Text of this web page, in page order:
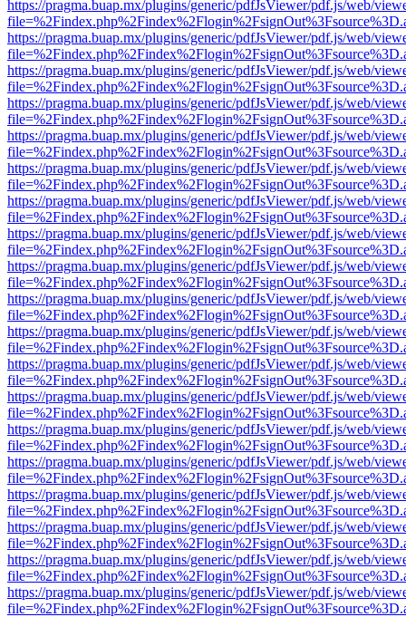
https://pragma.buap.mx/plugins/generic/pdfJsViewer/pdf.js/web/
https://pragma.buap.mx/plugins/generic/pdfJsViewer/pdf.js/web/
https://pragma.buap.mx/plugins/generic/pdfJsViewer/pdf.js/web/
https://pragma.buap.mx/plugins/generic/pdfJsViewer/pdf.js/web/
https://pragma.buap.mx/plugins/generic/pdfJsViewer/pdf.js/web/
https://pragma.buap.mx/plugins/generic/pdfJsViewer/pdf.js/web/
https://pragma.buap.mx/plugins/generic/pdfJsViewer/pdf.js/web/
https://pragma.buap.mx/plugins/generic/pdfJsViewer/pdf.js/web/
https://pragma.buap.mx/plugins/generic/pdfJsViewer/pdf.js/web/
https://pragma.buap.mx/plugins/generic/pdfJsViewer/pdf.js/web/
https://pragma.buap.mx/plugins/generic/pdfJsViewer/pdf.js/web/
https://pragma.buap.mx/plugins/generic/pdfJsViewer/pdf.js/web/
https://pragma.buap.mx/plugins/generic/pdfJsViewer/pdf.js/web/
https://pragma.buap.mx/plugins/generic/pdfJsViewer/pdf.js/web/
https://pragma.buap.mx/plugins/generic/pdfJsViewer/pdf.js/web/
https://pragma.buap.mx/plugins/generic/pdfJsViewer/pdf.js/web/
https://pragma.buap.mx/plugins/generic/pdfJsViewer/pdf.js/web/
https://pragma.buap.mx/plugins/generic/pdfJsViewer/pdf.js/web/
https://pragma.buap.mx/plugins/generic/pdfJsViewer/pdf.js/web/